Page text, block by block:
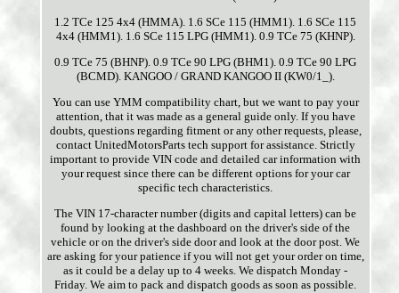
1.2 TCe 125 4x4 (HMMA). 1.6 SCe 115 (HMM1). 1.6 SCe 115
4x4 (HMM1). 1.6 SCe 115 LPG (HMM1). 0.9 TCe 75 (KHNP).
0.9 TCe 75 (BHNP). 0.9 TCe 90 LPG (BHM1). 0.9 TCe 90 LPG
(BCMD). KANGOO / GRAND KANGOO II (KW0/1_).
You can use YMM compatibility chart, but we want to pay your
attention, that it was made as a general guide only. If you have
doubts, questions regarding fitment or any other requests, please,
contact UnitedMotorsParts tech support for assistance. Strictly
important to provide VIN code and detailed car information with
your request since there can be different options for your car
specific tech characteristics.
The VIN 17-character number (digits and capital letters) can be
found by looking at the dashboard on the driver's side of the
vehicle or on the driver's side door and look at the door post. We
are asking for your patience if you will not get your order on time,
as it could be a delay up to 4 weeks. We dispatch Monday -
Friday. We aim to pack and dispatch goods as soon as possible.